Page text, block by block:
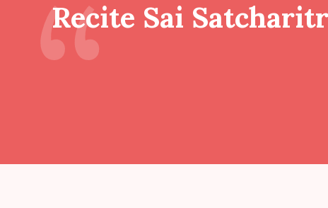
Recite Sai